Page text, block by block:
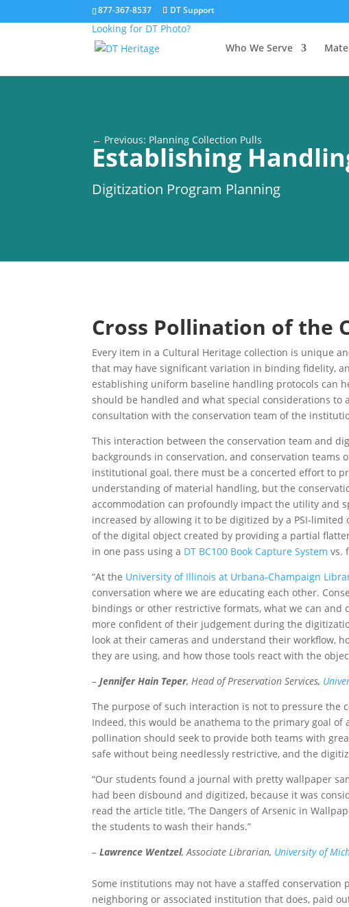
877-367-8537 DT Support
Looking for DT Photo?
Who We Serve
← Previous: Planning Collection Pulls
Establishing
Digitization Program Planning
Cross Pollination of the
Every item in a Cultural Heritage collection is unique
that may have significant variation in binding fidelity,
establishing uniform baseline handling protocols can
should be handled and what special considerations
consultation with the conservation team of the
This interaction between the conservation team and
backgrounds in conservation, and conservation
institutional goal, there must be a concerted effort to
understanding of material handling, but the
accommodation can profoundly impact the utility and
increased by allowing it to be digitized by a PSI-
of the digital object created by providing a partial
in one pass using a DT BC100 Book Capture System vs.
“At the University of Illinois at Urbana-Champaign
conversation where we are educating each other.
bindings or other restrictive formats, what we can and
more confident of their judgement during the
look at their cameras and understand their workflow,
they are using, and how those tools react with the
–Jennifer Hain Teper, Head of Preservation Services,
The purpose of such interaction is not to pressure
Indeed, this would be anathema to the primary goal
pollination should seek to provide both teams with
safe without being needlessly restrictive, and the
“Our students found a journal with pretty wallpaper
had been disbound and digitized, because it was
read the article title, ‘The Dangers of Arsenic in
the students to wash their hands.”
–Lawrence Wentzel, Associate Librarian, University of
Some institutions may not have a staffed
neighboring or associated institution that does, paid